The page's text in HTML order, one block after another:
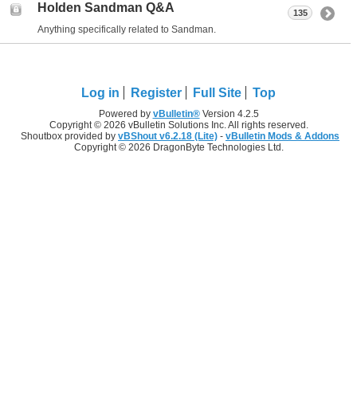
Holden Sandman Q&A
Anything specifically related to Sandman.
135
Log in Register Full Site Top
Powered by vBulletin®Version 4.2.5
Copyright © 2026 vBulletin Solutions Inc. All rights reserved.
Shoutbox provided by vBShout v6.2.18 (Lite) - vBulletin Mods & Addons
Copyright © 2026 DragonByte Technologies Ltd.